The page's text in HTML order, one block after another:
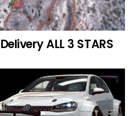
ALL 3 STARS